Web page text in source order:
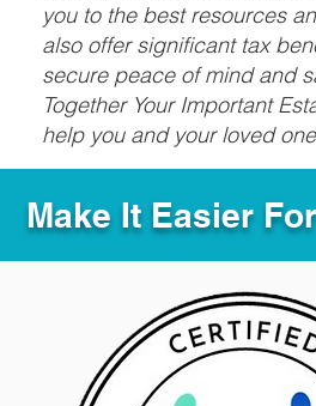
you to the best resources
also offer significant tax
secure peace of mind and
Together Your Important
help you and your loved
Make It Easier